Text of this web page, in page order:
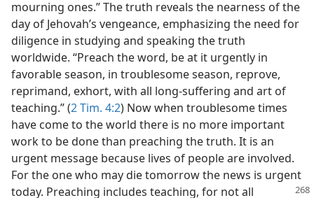
mourning ones.” The truth reveals the nearness of the
day of Jehovah’s vengeance, emphasizing the need for
diligence in studying and speaking the truth
worldwide. “Preach the word, be at it urgently in
favorable season, in troublesome season, reprove,
reprimand, exhort, with all long-suffering and art of
teaching.” (2 Tim. 4:2) Now when troublesome times
have come to the world there is no more important
work to be done than preaching the truth. It is an
urgent message because lives of people are involved.
For the one who may die tomorrow the news is urgent
today. Preaching includes teaching, for not all